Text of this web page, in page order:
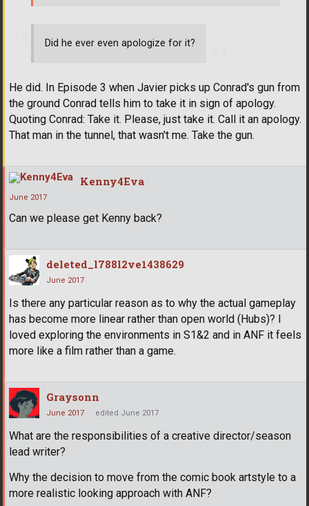
Did he ever even apologize for it?
He did. In Episode 3 when Javier picks up Conrad's gun from
the ground Conrad tells him to take it in sign of apology.
Quoting Conrad: Take it. Please, just take it. Call it an apology.
That man in the tunnel, that wasn't me. Take the gun.
Kenny4Eva
June 2017
Can we please get Kenny back?
deleted_l788l2ve1438629
June 2017
Is there any particular reason as to why the actual gameplay
has become more linear rather than open world (Hubs)? I
loved exploring the environments in S1&2 and in ANF it feels
more like a film rather than a game.
Graysonn
June 2017 edited June 2017
What are the responsibilities of a creative director/season
lead writer?
Why the decision to move from the comic book artstyle to a
more realistic looking approach with ANF?